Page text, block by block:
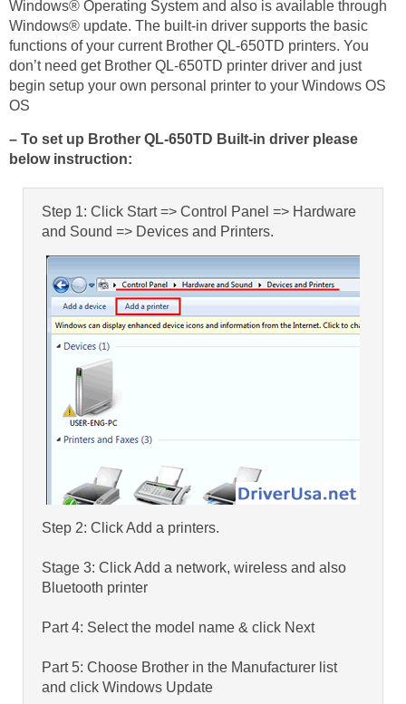
Windows® Operating System and also is available through
Windows® update. The built-in driver supports the basic
functions of your current Brother QL-650TD printers. You
don’t need get Brother QL-650TD printer driver and just
begin setup your own personal printer to your Windows OS
OS
– To set up Brother QL-650TD Built-in driver please
below instruction:
Step 1: Click Start => Control Panel => Hardware
and Sound => Devices and Printers.
Step 2: Click Add a printers.
Stage 3: Click Add a network, wireless and also
Bluetooth printer
Part 4: Select the model name & click Next
Part 5: Choose Brother in the Manufacturer list
and click Windows Update